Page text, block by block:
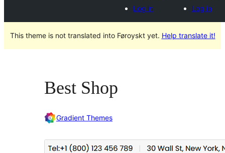
Log in
Log in
This theme is not translated into Føroyskt yet. Help translate it!
Best Shop
Gradient Themes